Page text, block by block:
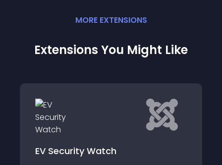
MORE EXTENSIONS
Extensions You Might Like
Watch